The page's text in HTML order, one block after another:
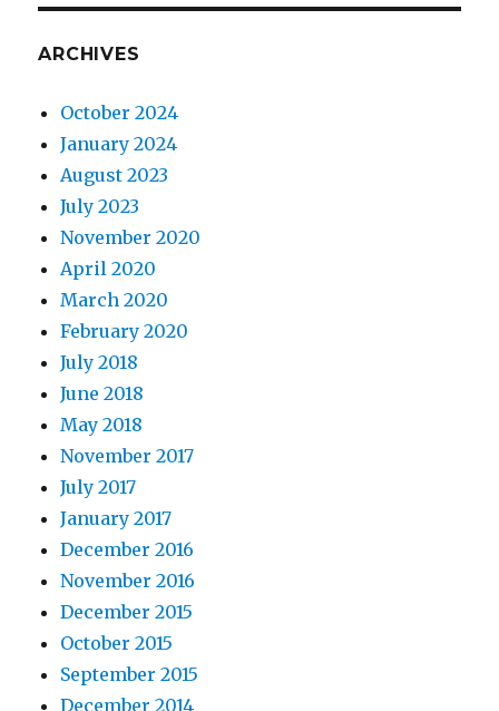
ARCHIVES
October 2024
January 2024
August 2023
July 2023
November 2020
April 2020
March 2020
February 2020
July 2018
June 2018
May 2018
November 2017
July 2017
January 2017
December 2016
November 2016
December 2015
October 2015
September 2015
December 2014